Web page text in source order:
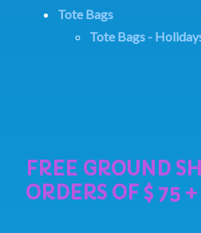
Tote Bags
Tote Bags -